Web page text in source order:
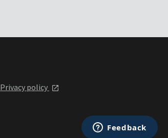
Privacy policy